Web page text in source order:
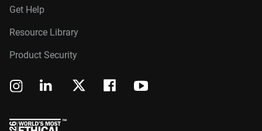
Get Help
Resource Library
Product Security